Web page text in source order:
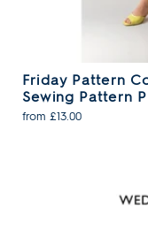
Friday Pattern
Sewing Pattern
from £13.00